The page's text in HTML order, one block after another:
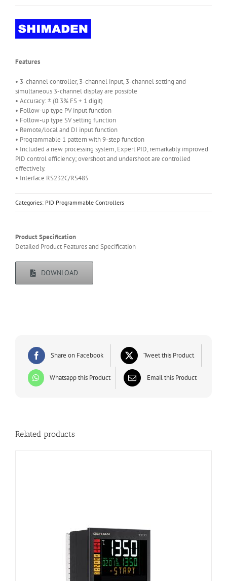
Features
• 3-channel controller, 3-channel input, 3-channel setting and
simultaneous 3-channel display are possible
• Accuracy: ± (0.3% FS + 1 digit)
• Follow-up type PV input function
• Follow-up type SV setting function
• Remote/local and DI input function
• Programmable 1 pattern with 9-step function
• Included a new processing system, Expert PID, remarkably improved
PID control efficiency; overshoot and undershoot are controlled
effectively.
• Interface RS232C/RS485
Categories: PID Programmable Controllers
Product Specification
Detailed Product Features and Specification
DOWNLOAD
Share on Facebook Tweet this Product
Whatsapp this Product Email this Product
Related products